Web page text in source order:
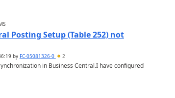
Posting Setup (Table 252) not
by FC-05081326-0 2
in Business Central.I have configured